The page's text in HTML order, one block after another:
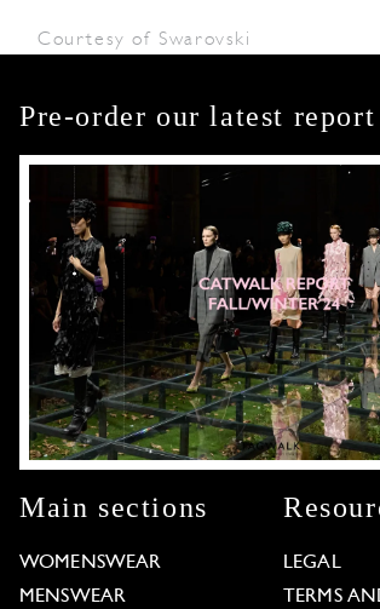
Courtesy of Swarovski
Pre-order our latest report
Main sections
WOMENSWEAR
MENSWEAR
LEGAL
TERMS